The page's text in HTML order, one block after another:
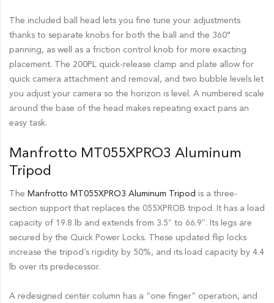
The included ball head lets you fine tune your adjustments
thanks to separate knobs for both the ball and the 360°
panning, as well as a friction control knob for more exacting
placement. The 200PL quick-release clamp and plate allow for
quick camera attachment and removal, and two bubble levels let
you adjust your camera so the horizon is level. A numbered scale
around the base of the head makes repeating exact pans an
easy task.
Manfrotto MT055XPRO3 Aluminum
Tripod
The Manfrotto MT055XPRO3 Aluminum Tripod is a three-
section support that replaces the 055XPROB tripod. It has a load
capacity of 19.8 lb and extends from 3.5″ to 66.9″. Its legs are
secured by the Quick Power Locks. These updated flip locks
increase the tripod’s rigidity by 50%, and its load capacity by 4.4
lb over its predecessor.
A redesigned center column has a “one finger” operation, and